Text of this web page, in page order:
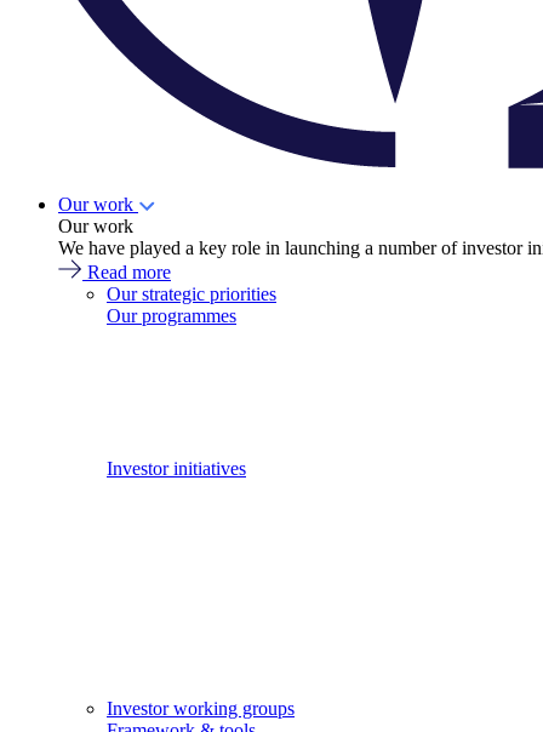
Our work
Our work
We have played a key role in launching a number of investor
Read more
Our strategic priorities
Our programmes
Investor initiatives
Investor working groups